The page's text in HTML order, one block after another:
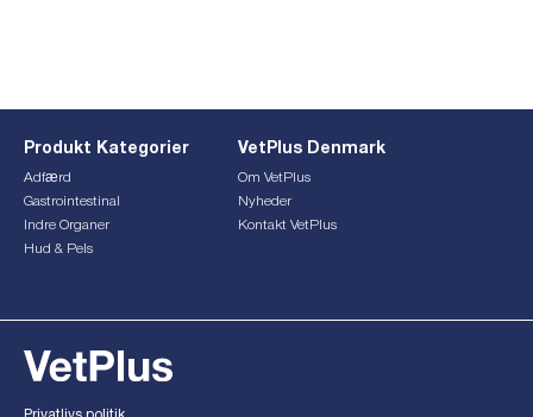
Produkt Kategorier
Adfærd
Gastrointestinal
Indre Organer
Hud & Pels
VetPlus Denmark
Om VetPlus
Nyheder
Kontakt VetPlus